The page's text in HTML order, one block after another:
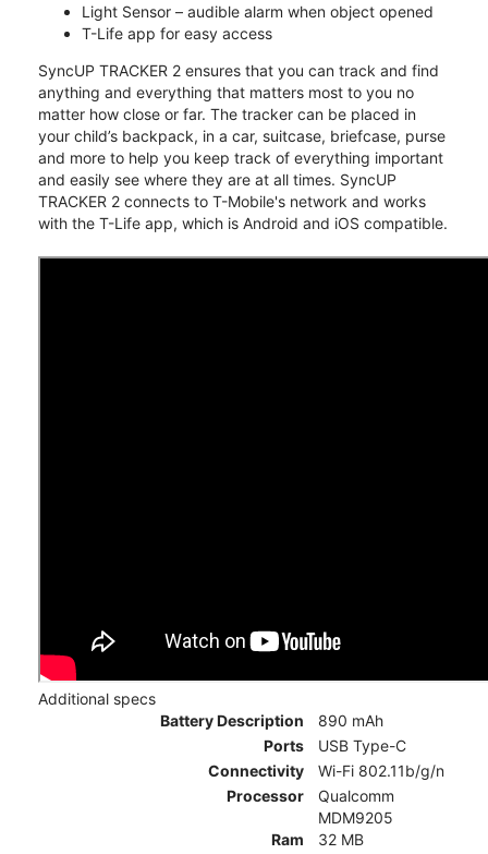
Light Sensor – audible alarm when object opened
T-Life app for easy access
SyncUP TRACKER 2 ensures that you can track and find
anything and everything that matters most to you no
matter how close or far. The tracker can be placed in
your child’s backpack, in a car, suitcase, briefcase, purse
and more to help you keep track of everything important
and easily see where they are at all times. SyncUP
TRACKER 2 connects to T-Mobile's network and works
with the T-Life app, which is Android and iOS compatible.
Additional specs
Battery Description
890 mAh
Ports
USB Type-C
Connectivity
Wi-Fi 802.11b/g/n
Processor
Qualcomm
MDM9205
Ram
32 MB